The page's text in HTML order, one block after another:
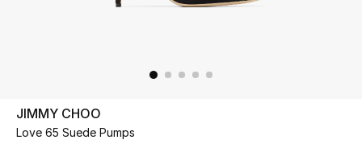
UP TO 70% OFF
JIMMY CHOO
Love 65 Suede Pumps